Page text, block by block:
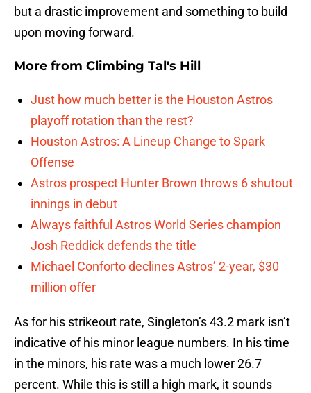
but a drastic improvement and something to build
upon moving forward.
More from Climbing Tal's Hill
Just how much better is the Houston Astros
playoff rotation than the rest?
Houston Astros: A Lineup Change to Spark
Offense
Astros prospect Hunter Brown throws 6 shutout
innings in debut
Always faithful Astros World Series champion
Josh Reddick defends the title
Michael Conforto declines Astros’ 2-year, $30
million offer
As for his strikeout rate, Singleton’s 43.2 mark isn’t
indicative of his minor league numbers. In his time
in the minors, his rate was a much lower 26.7
percent. While this is still a high mark, it sounds